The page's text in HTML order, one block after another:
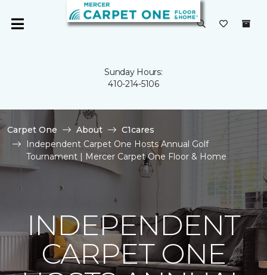
Sunday Hours:
410-214-5106
Carpet One About
C1cares
Independent Carpet One Hosts Annual Golf
Tournament | Mercer Carpet One Floor & Home
INDEPENDENT
CARPET ONE